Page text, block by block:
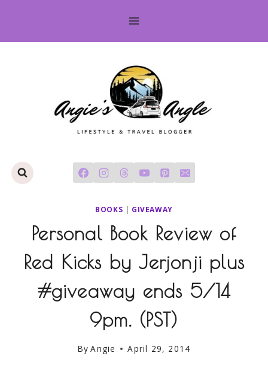
content
BOOKS | GIVEAWAY
Personal Book Review of
Red Kicks by Jerjonji plus
#giveaway ends 5/14
9pm. (PST)
By Angie April 29, 2014